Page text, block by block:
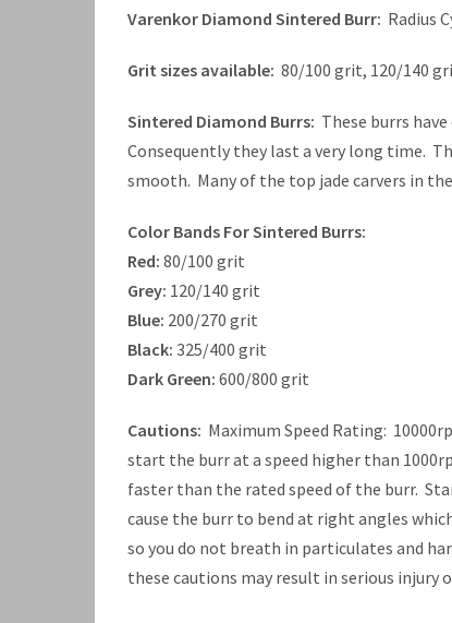
Varenkor Diamond Sintered Burr: Radius
Grit sizes available: 80/100 grit, 120/140
Sintered Diamond Burrs: These burrs
Consequently they last a very long time.
smooth. Many of the top jade carvers in
Color Bands For Sintered Burrs:
Red: 80/100 grit
Grey: 120/140 grit
Blue: 200/270 grit
Black: 325/400 grit
Dark Green: 600/800 grit
Cautions: Maximum Speed Rating:
start the burr at a speed higher than
faster than the rated speed of the burr.
cause the burr to bend at right angles
so you do not breath in particulates and
these cautions may result in serious injury